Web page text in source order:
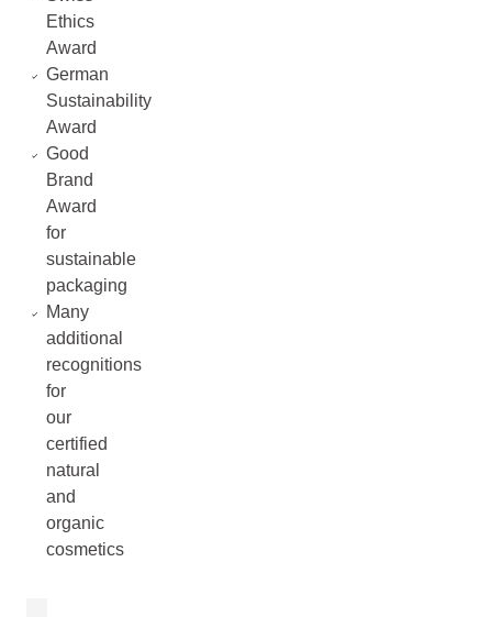
Ethics
Award
German
Sustainability
Award
Good
Brand
Award
for
sustainable
packaging
Many
additional
recognitions
for
our
certified
natural
and
organic
cosmetics